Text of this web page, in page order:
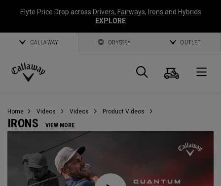
Elyte Price Drop across Drivers, Fairways, Irons and Hybrids
EXPLORE
CALLAWAY ODYSSEY OUTLET
Callaway
Search
Cart
Home Videos Videos Product Videos
IRONS VIEW MORE